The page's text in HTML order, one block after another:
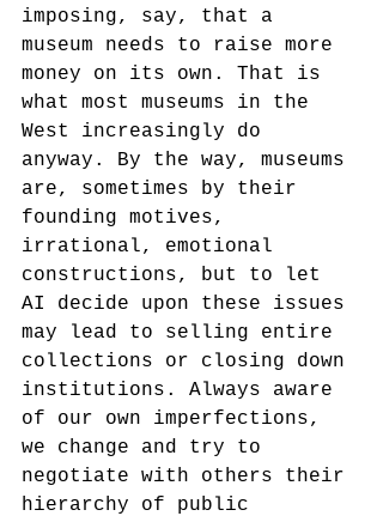
imposing, say, that a
museum needs to raise more
money on its own. That is
what most museums in the
West increasingly do
anyway. By the way, museums
are, sometimes by their
founding motives,
irrational, emotional
constructions, but to let
AI decide upon these issues
may lead to selling entire
collections or closing down
institutions. Always aware
of our own imperfections,
we change and try to
negotiate with others their
hierarchy of public